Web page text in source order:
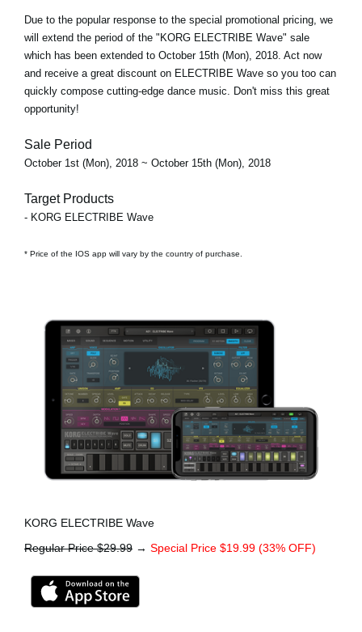
Due to the popular response to the special promotional pricing, we
will extend the period of the "KORG ELECTRIBE Wave" sale
which has been extended to October 15th (Mon), 2018. Act now
and receive a great discount on ELECTRIBE Wave so you too can
quickly compose cutting-edge dance music. Don't miss this great
opportunity!
Sale Period
October 1st (Mon), 2018 ~ October 15th (Mon), 2018
Target Products
- KORG ELECTRIBE Wave
* Price of the IOS app will vary by the country of purchase.
KORG ELECTRIBE Wave
Regular Price $29.99 → Special Price $19.99 (33% OFF)